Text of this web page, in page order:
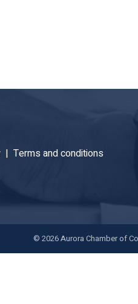
| Terms and conditions
© 2026Aurora Chamber of